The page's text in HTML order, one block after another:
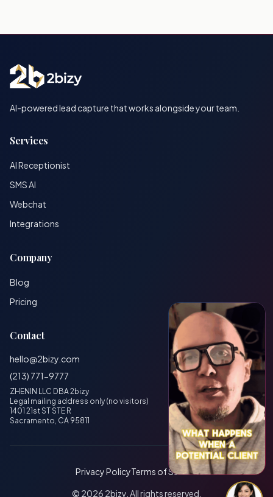
AI-powered lead capture that works alongside your team.
Services
AI Receptionist
SMS AI
Webchat
Integrations
Company
Blog
Pricing
Contact
hello@2bizy.com
(213) 771-9777
ZHENIN LLC DBA 2bizy
Legal mailing address only (no visitors)
1401 21st ST STE R
Sacramento, CA 95811
Privacy PolicyTerms of Service
© 2026 2bizy. All rights reserved.